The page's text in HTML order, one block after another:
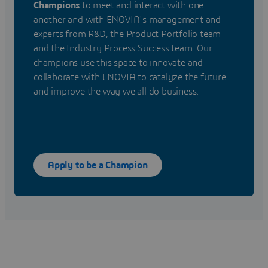
Champions to meet and interact with one
another and with ENOVIA's management and
experts from R&D, the Product Portfolio team
and the Industry Process Success team. Our
champions use this space to innovate and
collaborate with ENOVIA to catalyze the future
and improve the way we all do business.
Apply to be a Champion